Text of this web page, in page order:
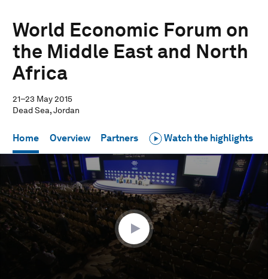
World Economic Forum on
the Middle East and North
Africa
21–23 May 2015
Dead Sea, Jordan
Home Overview Partners Watch the highlights
seconds
59
minutes,
seconds